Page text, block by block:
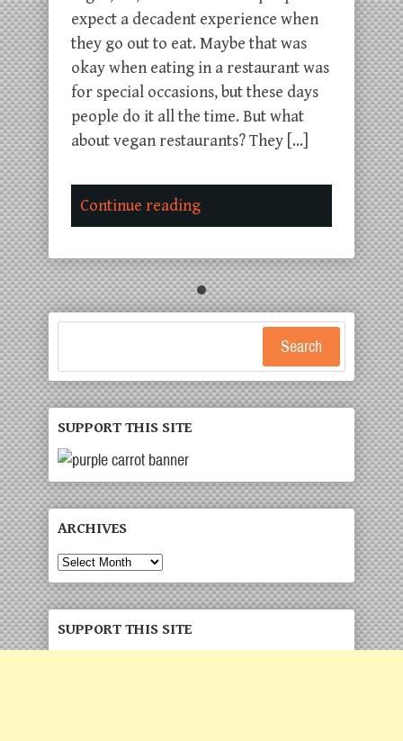
expect a decadent experience when
they go out to eat. Maybe that was
okay when eating in a restaurant was
for special occasions, but these days
people do it all the time. But what
about vegan restaurants? They […]
Continue reading
Search
SUPPORT THIS SITE
ARCHIVES
Archives
SUPPORT THIS SITE